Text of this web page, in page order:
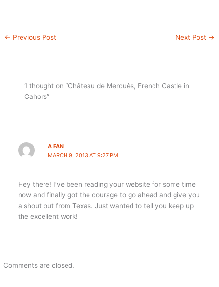
← Previous Post Next Post →
1 thought on “Château de Mercuès, French Castle in
Cahors”
A FAN
MARCH 9, 2013 AT 9:27 PM
Hey there! I’ve been reading your website for some time
now and finally got the courage to go ahead and give you
a shout out from Texas. Just wanted to tell you keep up
the excellent work!
Comments are closed.